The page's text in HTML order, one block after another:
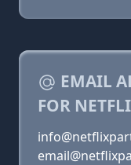
EMAIL
FOR